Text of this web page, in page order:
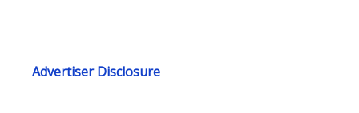
Advertiser Disclosure